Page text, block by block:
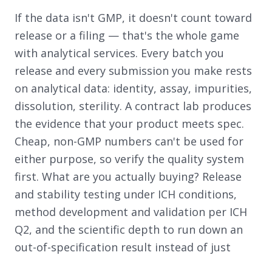
If the data isn't GMP, it doesn't count toward
release or a filing — that's the whole game
with analytical services. Every batch you
release and every submission you make rests
on analytical data: identity, assay, impurities,
dissolution, sterility. A contract lab produces
the evidence that your product meets spec.
Cheap, non-GMP numbers can't be used for
either purpose, so verify the quality system
first. What are you actually buying? Release
and stability testing under ICH conditions,
method development and validation per ICH
Q2, and the scientific depth to run down an
out-of-specification result instead of just